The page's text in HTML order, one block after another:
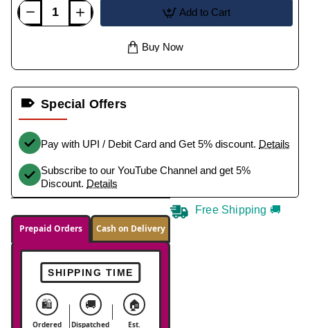
Add to Cart
Buy Now
Special Offers
Pay with UPI / Debit Card and Get 5% discount. Details
Subscribe to our YouTube Channel and get 5%
Discount. Details
Prepaid Orders Cash on Delivery
SHIPPING TIME
🛍️
Ordered
🚚
Dispatched
🏠
Est.
Free Shipping 🚚